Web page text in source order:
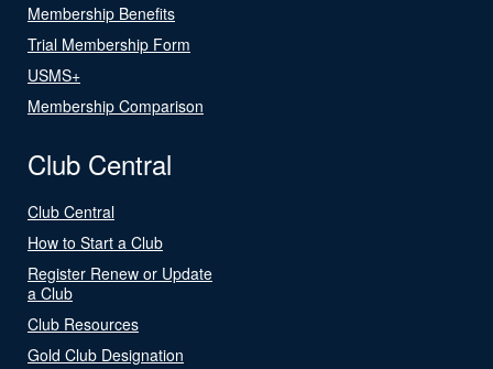
Membership Benefits
Trial Membership Form
USMS+
Membership Comparison
Club Central
Club Central
How to Start a Club
Register Renew or Update
a Club
Club Resources
Gold Club Designation